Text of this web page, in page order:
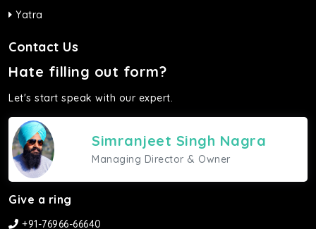
Yatra
Contact Us
Hate filling out form?
Let's start speak with our expert.
Simranjeet Singh Nagra
Managing Director & Owner
Give a ring
+91-76966-66640